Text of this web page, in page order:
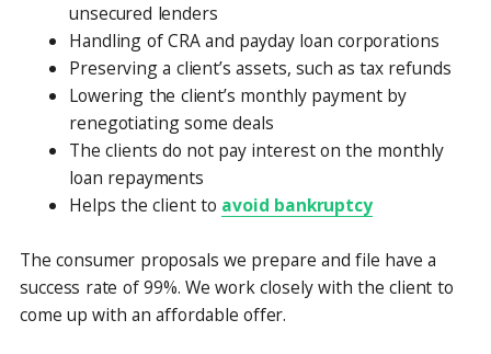
unsecured lenders
Handling of CRA and payday loan corporations
Preserving a client’s assets, such as tax refunds
Lowering the client’s monthly payment by
renegotiating some deals
The clients do not pay interest on the monthly
loan repayments
Helps the client to avoid bankruptcy
The consumer proposals we prepare and file have a
success rate of 99%. We work closely with the client to
come up with an affordable offer.